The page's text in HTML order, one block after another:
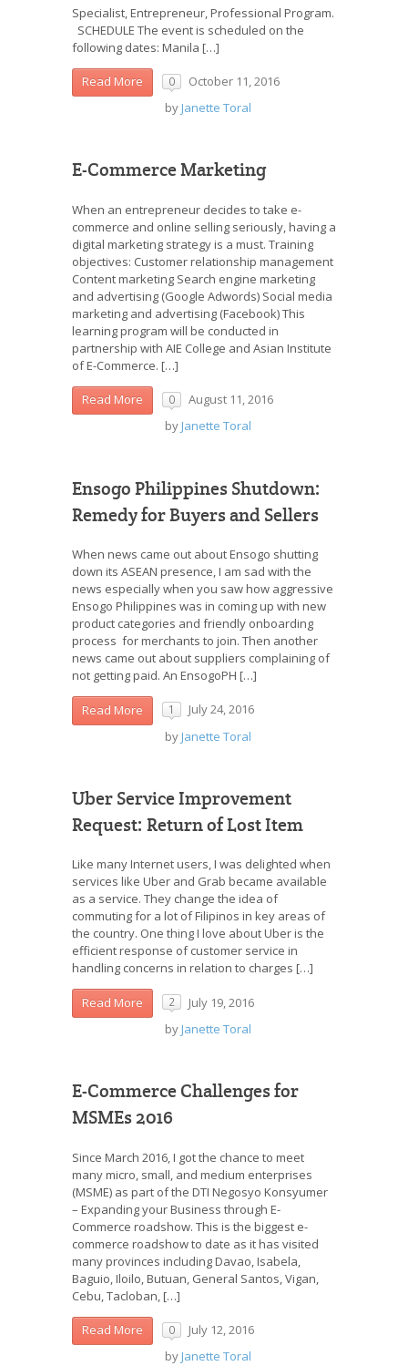
Specialist, Entrepreneur, Professional Program.
SCHEDULE The event is scheduled on the
following dates: Manila […]
Read More 0
October 11, 2016
by Janette Toral
E-Commerce Marketing
When an entrepreneur decides to take e-
commerce and online selling seriously, having a
digital marketing strategy is a must. Training
objectives: Customer relationship management
Content marketing Search engine marketing
and advertising (Google Adwords) Social media
marketing and advertising (Facebook) This
learning program will be conducted in
partnership with AIE College and Asian Institute
of E-Commerce. […]
Read More 0
August 11, 2016
by Janette Toral
Ensogo Philippines Shutdown:
Remedy for Buyers and Sellers
When news came out about Ensogo shutting
down its ASEAN presence, I am sad with the
news especially when you saw how aggressive
Ensogo Philippines was in coming up with new
product categories and friendly onboarding
process for merchants to join. Then another
news came out about suppliers complaining of
not getting paid. An EnsogoPH […]
Read More 1
July 24, 2016
by Janette Toral
Uber Service Improvement
Request: Return of Lost Item
Like many Internet users, I was delighted when
services like Uber and Grab became available
as a service. They change the idea of
commuting for a lot of Filipinos in key areas of
the country. One thing I love about Uber is the
efficient response of customer service in
handling concerns in relation to charges […]
Read More 2
July 19, 2016
by Janette Toral
E-Commerce Challenges for
MSMEs 2016
Since March 2016, I got the chance to meet
many micro, small, and medium enterprises
(MSME) as part of the DTI Negosyo Konsyumer
– Expanding your Business through E-
Commerce roadshow. This is the biggest e-
commerce roadshow to date as it has visited
many provinces including Davao, Isabela,
Baguio, Iloilo, Butuan, General Santos, Vigan,
Cebu, Tacloban, […]
Read More 0
July 12, 2016
by Janette Toral